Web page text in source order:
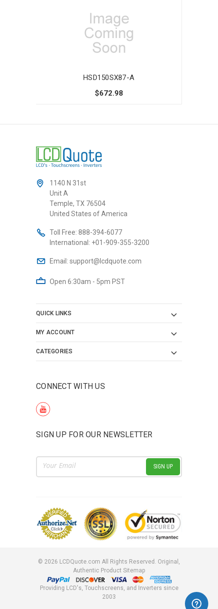
HSD150SX87-A
$672.98
1140 N 31st
Unit A
Temple, TX 76504
United States of America
Toll Free: 888-394-6077
International: +01-909-355-3200
Email: support@lcdquote.com
Open 6:30am - 5pm PST
QUICK LINKS
MY ACCOUNT
CATEGORIES
CONNECT WITH US
SIGN UP FOR OUR NEWSLETTER
Email
Address
© 2026 LCDQuote.com All Rights Reserved. Original,
Authentic Product Sitemap
Providing LCD's, Touchscreens, and Inverters since
2003